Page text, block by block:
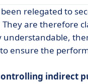
purchasing?
relegated to
are therefore
ensure the
indirect